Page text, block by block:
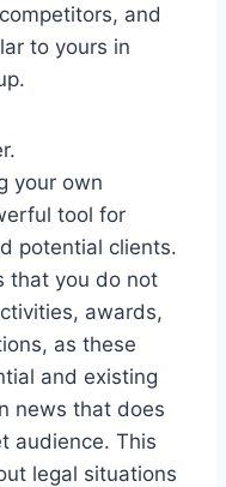
and
to yours in
your own
tool for
potential clients.
that you do not
awards,
as these
and existing
news that does
audience. This
legal situations